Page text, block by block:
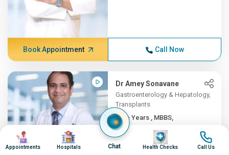
Book Appointment Call Now
Dr Amey Sonavane
Gastroenterology & Hepatology,
Transplants
16+ Years , MBBS,
DNB(Gene...
Apollo Hospitals, Mumbai
Image
Appointments
Image
Hospitals Chat
Image
Health Checks
Image
Call Us